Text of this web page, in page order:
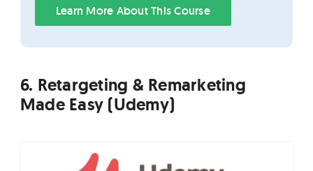
Learn More About This Course
6. Retargeting & Remarketing
Made Easy (Udemy)